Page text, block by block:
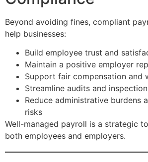
Beyond avoiding fines, compliant
help businesses:
Build employee trust and
Maintain a positive employer
Support fair compensation and
Streamline audits and
Reduce administrative burdens
risks
Well-managed payroll is a strategic
both employees and employers.